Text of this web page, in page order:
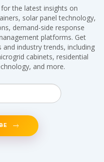
the latest insights on
solar panel technology,
demand-side response
platforms. Get
industry trends, including
cabinets, residential
and more.